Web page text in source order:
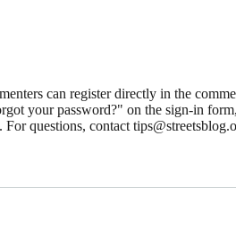
can register directly in the
your password?" on the sign-in
questions, contact